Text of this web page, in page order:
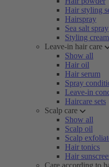
Hair styling
Hairspray
Sea salt spray
Styling
Leave-in hair care
Show all
Hair oil
Hair serum
Spray
Leave-in
Haircare sets
Scalp care
Show all
Scalp oil
Scalp
Hair tonics
Hair
Care according to